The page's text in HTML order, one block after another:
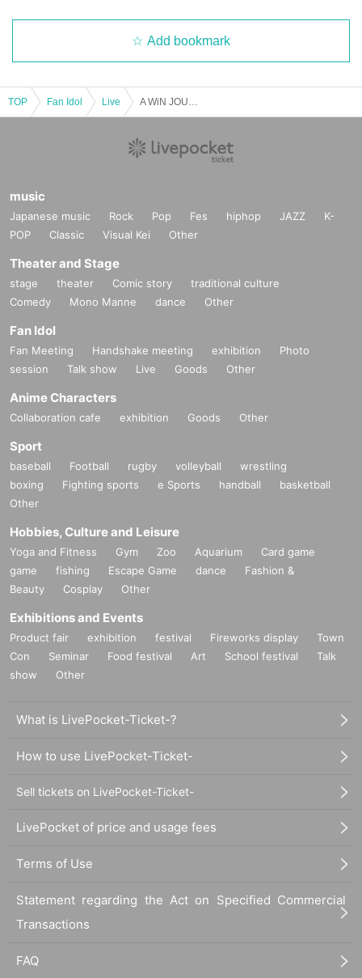
Add bookmark
TOP Fan Idol Live
music
Japanese music Rock Pop Fes hiphop JAZZ
K-
POP
Classic Visual Kei Other
Theater and Stage
stage theater Comic story
traditional culture
Comedy
Mono Manne dance Other
Fan Idol
Fan Meeting Handshake meeting exhibition
Photo
session
Talk show Live Goods Other
Anime Characters
Collaboration cafe exhibition Goods Other
Sport
baseball Football rugby volleyball
wrestling
boxing
Fighting sports e Sports handball
basketball
Other
Hobbies, Culture and Leisure
Yoga and Fitness Gym Zoo Aquarium
Card game
game
fishing Escape Game dance
Fashion &
Beauty
Cosplay Other
Exhibitions and Events
Product fair exhibition festival Fireworks display
Town
Con
Seminar Food festival Art School festival
Talk
show
Other
What is LivePocket-Ticket-?
How to use LivePocket-Ticket-
Sell tickets on LivePocket-Ticket-
LivePocket of price and usage fees
Terms of Use
Statement regarding the Act on Specified Commercial
Transactions
FAQ